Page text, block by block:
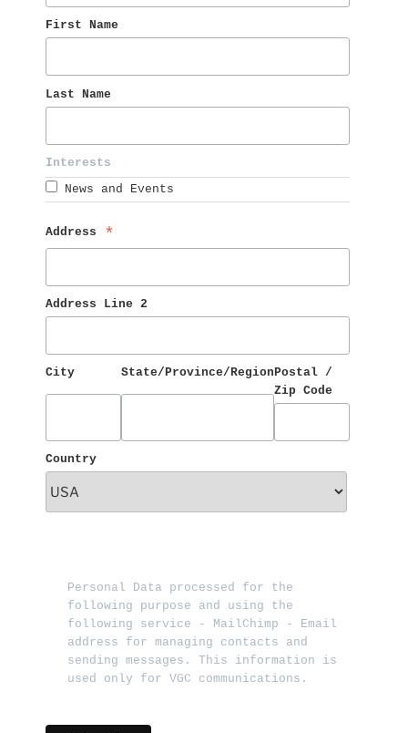
First Name
Last Name
Interests
News and Events
Address *
Address Line 2
City State/Province/RegionPostal /
Zip Code
Country
Personal Data processed for the
following purpose and using the
following service - MailChimp - Email
address for managing contacts and
sending messages. This information is
used only for VGC communications.